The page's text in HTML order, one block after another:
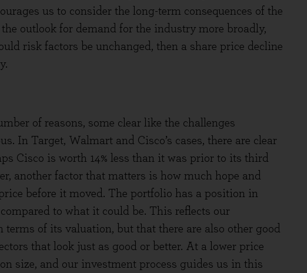
us to consider the long-term consequences of the
outlook for demand for the industry more broadly,
risk factors be unchanged, then a share price decline
of reasons, some clear like the challenges
In Target, Walmart and Cisco’s cases, there are clear
Cisco is worth 14% less than it was prior to its third
another factor that matters is how much hope and
before it moved. The portfolio has a position in
to what it could be. This reflects our
of its valuation, but that there are also other good
that look just as good or better. At a lower price
size, and our investment process guides us in this